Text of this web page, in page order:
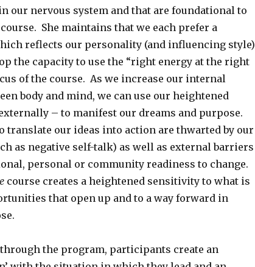
our nervous system and that are foundational to
She maintains that we each prefer a
reflects our personality (and influencing style)
the capacity to use the “right energy at the right
of the course. As we increase our internal
body and mind, we can use our heightened
– to manifest our dreams and purpose.
translate our ideas into action are thwarted by our
as negative self-talk) as well as external barriers
personal or community readiness to change.
course creates a heightened sensitivity to what is
that open up and to a way forward in
the program, participants create an